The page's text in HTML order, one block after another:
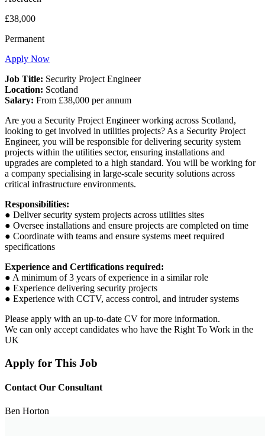
£38,000
Permanent
Apply Now
Job Title: Security Project Engineer
Location: Scotland
Salary: From £38,000 per annum
Are you a Security Project Engineer working across Scotland,
looking to get involved in utilities projects? As a Security Project
Engineer, you will be responsible for delivering security system
projects within the utilities sector, ensuring installations and
upgrades are completed to a high standard. You will be working for
a company specialising in large-scale security solutions across
critical infrastructure environments.
Responsibilities:
● Deliver security system projects across utilities sites
● Oversee installations and ensure projects are completed on time
● Coordinate with teams and ensure systems meet required
specifications
Experience and Certifications required:
● A minimum of 3 years of experience in a similar role
● Experience delivering security projects
● Experience with CCTV, access control, and intruder systems
Please apply with an up-to-date CV for more information.
We can only accept candidates who have the Right To Work in the
UK
Apply for This Job
Contact Our Consultant
Ben Horton